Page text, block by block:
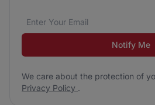
Email address*
We care about the protection
Notify Me
We care about the protection of
Privacy Policy .